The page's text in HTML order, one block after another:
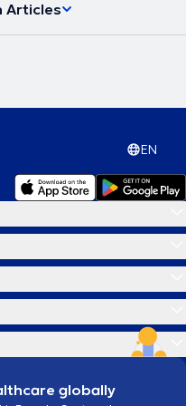
Articles
EN
globally